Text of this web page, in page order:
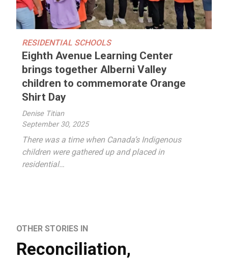
RESIDENTIAL SCHOOLS
Eighth Avenue Learning Center
brings together Alberni Valley
children to commemorate Orange
Shirt Day
Denise Titian
September 30, 2025
There was a time when Canada’s Indigenous
children were gathered up and placed in
residential…
OTHER STORIES IN
Reconciliation,